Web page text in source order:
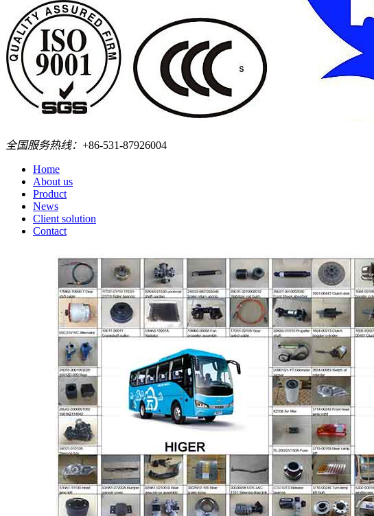
全国服务热线： +86-531-87926004
Home
About us
Product
News
Client solution
Contact